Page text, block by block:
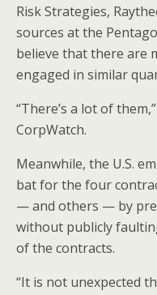
Risk Strategies,
sources at the
believe that there are
engaged in similar
“There’s a lot of
CorpWatch.
Meanwhile, the U.S.
bat for the four
— and others — by
without publicly
of the contracts.
“It is not unexpected